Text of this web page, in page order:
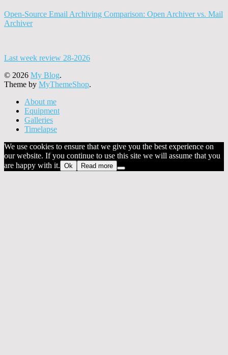
Open-Source Email Archiving Comparison: Open Archiver vs. Mail
Archiver
Last week review 28-2026
© 2026 My Blog.
Theme by MyThemeShop.
About me
Equipment
Galleries
Timelapse
We use cookies to ensure that we give you the best experience on
our website. If you continue to use this site we will assume that you
are happy with it. Ok Read more